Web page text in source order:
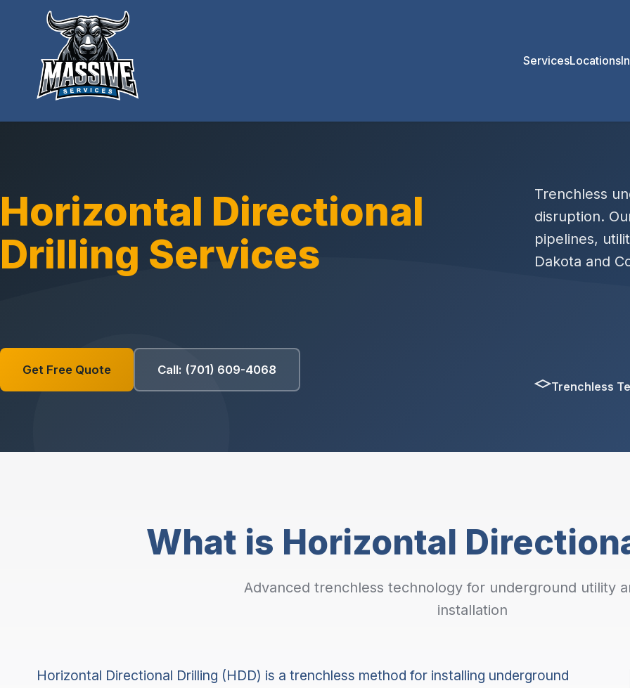
ServicesLocations
Horizontal Directional
Drilling Services
Trenchless
disruption.
pipelines,
Dakota and
Get Free Quote
Call: (701) 609-4068
Trenchless
What is Horizontal
Advanced trenchless technology for underground utility
installation
Horizontal Directional Drilling (HDD) is a trenchless method for installing underground